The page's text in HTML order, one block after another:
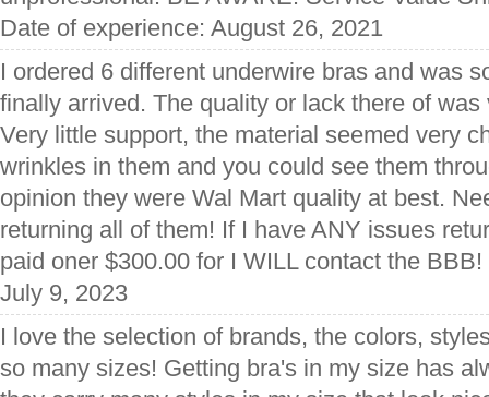
Date of experience: August 26, 2021
I ordered 6 different underwire bras and was
finally arrived. The quality or lack there of
Very little support, the material seemed very
wrinkles in them and you could see them
opinion they were Wal Mart quality at best.
returning all of them! If I have ANY issues
paid oner $300.00 for I WILL contact the
July 9, 2023
I love the selection of brands, the colors,
so many sizes! Getting bra's in my size has